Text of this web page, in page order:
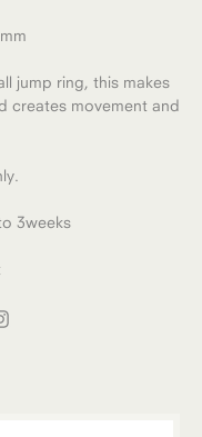
jump ring, this makes
creates movement and
3weeks